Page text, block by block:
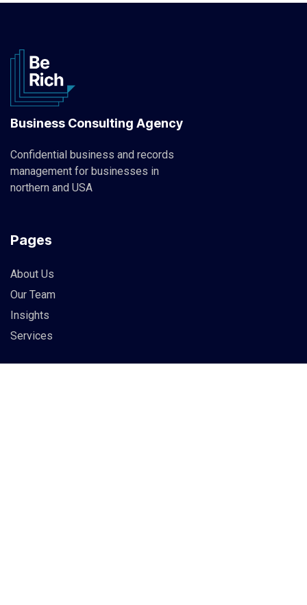
Business Consulting Agency
Confidential business and records
management for businesses in
northern and USA
Pages
About Us
Our Team
Insights
Services